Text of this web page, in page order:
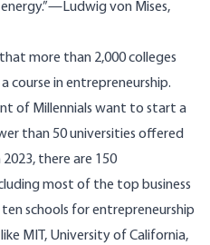
von Mises,
more than 2,000 colleges
course in entrepreneurship.
of Millennials want to start a
than 50 universities offered
there are 150
most of the top business
schools for entrepreneurship
MIT, University of California,